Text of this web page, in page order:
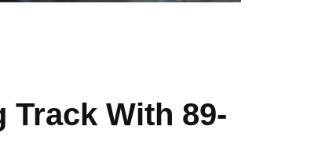
Track With 89-